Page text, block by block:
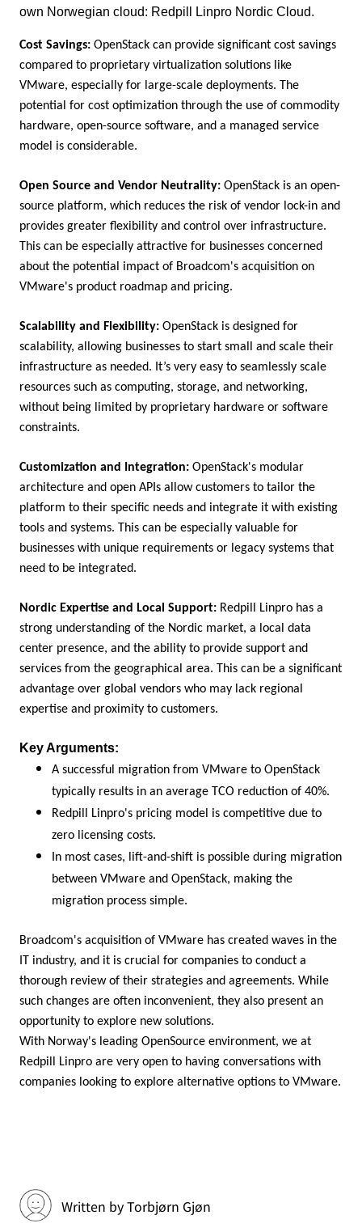
own Norwegian cloud: Redpill Linpro Nordic Cloud.
Cost Savings: OpenStack can provide significant cost savings
compared to proprietary virtualization solutions like
VMware, especially for large-scale deployments. The
potential for cost optimization through the use of commodity
hardware, open-source software, and a managed service
model is considerable.
Open Source and Vendor Neutrality: OpenStack is an open-
source platform, which reduces the risk of vendor lock-in and
provides greater flexibility and control over infrastructure.
This can be especially attractive for businesses concerned
about the potential impact of Broadcom's acquisition on
VMware's product roadmap and pricing.
Scalability and Flexibility: OpenStack is designed for
scalability, allowing businesses to start small and scale their
infrastructure as needed. It’s very easy to seamlessly scale
resources such as computing, storage, and networking,
without being limited by proprietary hardware or software
constraints.
Customization and Integration: OpenStack's modular
architecture and open APIs allow customers to tailor the
platform to their specific needs and integrate it with existing
tools and systems. This can be especially valuable for
businesses with unique requirements or legacy systems that
need to be integrated.
Nordic Expertise and Local Support: Redpill Linpro has a
strong understanding of the Nordic market, a local data
center presence, and the ability to provide support and
services from the geographical area. This can be a significant
advantage over global vendors who may lack regional
expertise and proximity to customers.
Key Arguments:
A successful migration from VMware to OpenStack
typically results in an average TCO reduction of 40%.
Redpill Linpro's pricing model is competitive due to
zero licensing costs.
In most cases, lift-and-shift is possible during migration
between VMware and OpenStack, making the
migration process simple.
Broadcom's acquisition of VMware has created waves in the
IT industry, and it is crucial for companies to conduct a
thorough review of their strategies and agreements. While
such changes are often inconvenient, they also present an
opportunity to explore new solutions.
With Norway's leading OpenSource environment, we at
Redpill Linpro are very open to having conversations with
companies looking to explore alternative options to VMware.
Written byTorbjørn Gjøn